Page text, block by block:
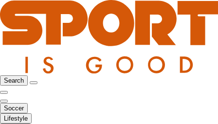
Search
Soccer
Lifestyle